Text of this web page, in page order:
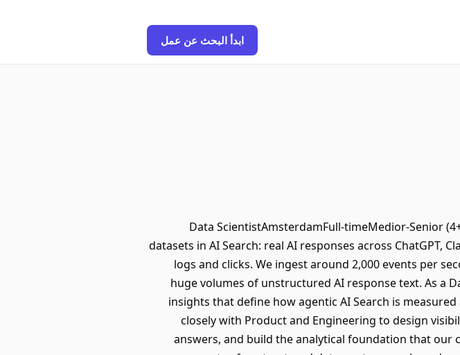
ابدأ البحث عن عمل
Data ScientistAmsterdamFull-timeMedior-Senior
datasets in AI Search: real AI responses across ChatGPT,
logs and clicks. We ingest around 2,000 events per
huge volumes of unstructured AI response text. As a
insights that define how agentic AI Search is
closely with Product and Engineering to design
answers, and build the analytical foundation that